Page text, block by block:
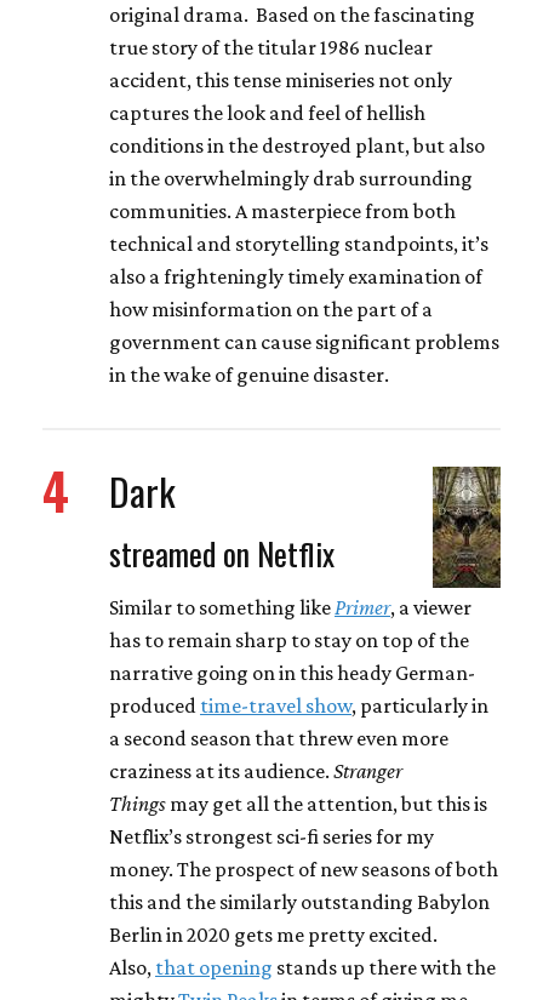
original drama. Based on the fascinating
true story of the titular 1986 nuclear
accident, this tense miniseries not only
captures the look and feel of hellish
conditions in the destroyed plant, but also
in the overwhelmingly drab surrounding
communities. A masterpiece from both
technical and storytelling standpoints, it’s
also a frighteningly timely examination of
how misinformation on the part of a
government can cause significant problems
in the wake of genuine disaster.
4 Dark
streamed on Netflix
Similar to something like Primer, a viewer
has to remain sharp to stay on top of the
narrative going on in this heady German-
produced time-travel show, particularly in
a second season that threw even more
craziness at its audience. Stranger
Things may get all the attention, but this is
Netflix’s strongest sci-fi series for my
money. The prospect of new seasons of both
this and the similarly outstanding Babylon
Berlin in 2020 gets me pretty excited.
Also, that opening stands up there with the